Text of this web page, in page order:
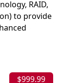
RAID,
to provide
$999.99